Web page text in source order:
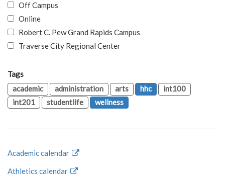
Off Campus
Online
Robert C. Pew Grand Rapids Campus
Traverse City Regional Center
Tags
academic
administration arts hhc
int100
int201
studentlife wellness
Academic calendar
Athletics calendar